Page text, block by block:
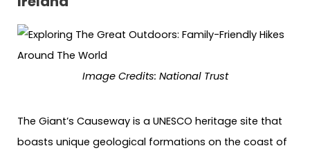
Image Credits: National Trust
The Giant’s Causeway is a UNESCO heritage site that
boasts unique geological formations on the coast of